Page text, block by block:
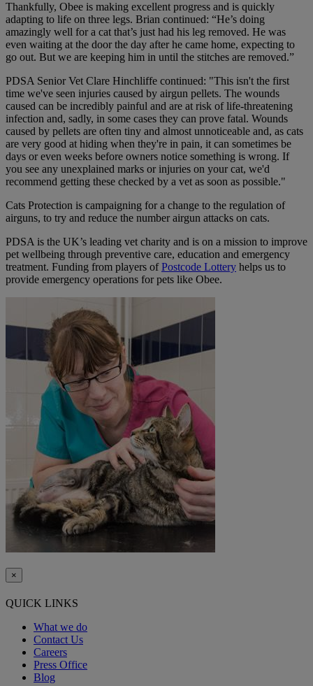
Thankfully, Obee is making excellent progress and is quickly
adapting to life on three legs. Brian continued: “He’s doing
amazingly well for a cat that’s just had his leg removed. He was
even waiting at the door the day after he came home, expecting to
go out. But we are keeping him in until the stitches are removed.”
PDSA Senior Vet Clare Hinchliffe continued: "This isn't the first
time we've seen injuries caused by airgun pellets. The wounds
caused can be incredibly painful and are at risk of life-threatening
infection and, sadly, in some cases they can prove fatal. Wounds
caused by pellets are often tiny and almost unnoticeable and, as cats
are very good at hiding when they're in pain, it can sometimes be
days or even weeks before owners notice something is wrong. If
you see any unexplained marks or injuries on your cat, we'd
recommend getting these checked by a vet as soon as possible."
Cats Protection is campaigning for a change to the regulation of
airguns, to try and reduce the number airgun attacks on cats.
PDSA is the UK’s leading vet charity and is on a mission to improve
pet wellbeing through preventive care, education and emergency
treatment. Funding from players ofPostcode Lottery helps us to
provide emergency operations for pets like Obee.
×
QUICK LINKS
What we do
Contact Us
Careers
Press Office
Blog